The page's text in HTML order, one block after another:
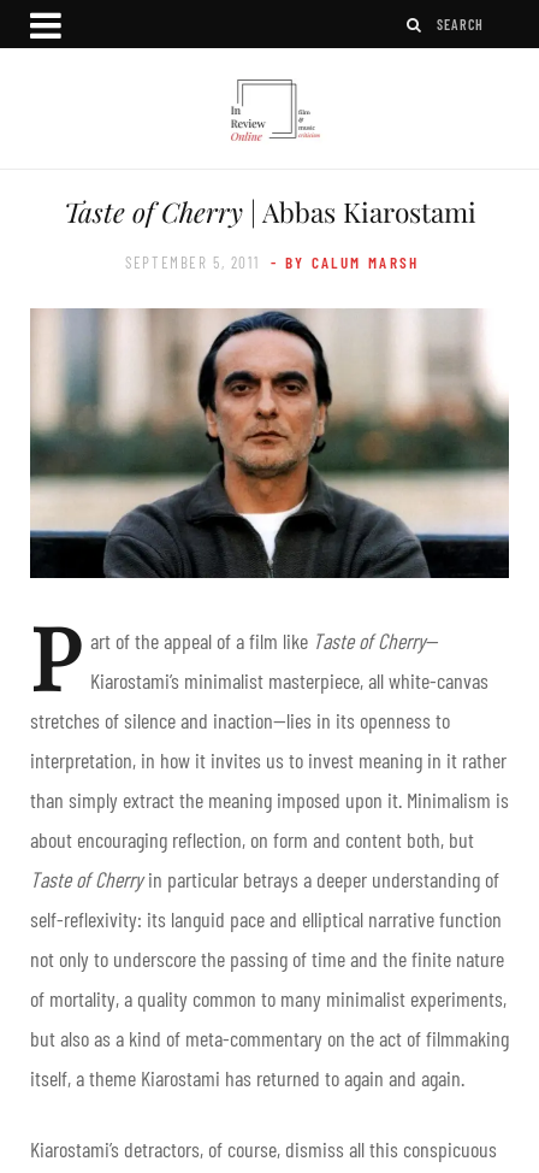
Taste of Cherry| Abbas Kiarostami
SEPTEMBER 5, 2011 - BY CALUM MARSH
P art of the appeal of a film like Taste of Cherry—
Kiarostami’s minimalist masterpiece, all white-canvas
stretches of silence and inaction—lies in its openness to
interpretation, in how it invites us to invest meaning in it rather
than simply extract the meaning imposed upon it. Minimalism is
about encouraging reflection, on form and content both, but
Taste of Cherryin particular betrays a deeper understanding of
self-reflexivity: its languid pace and elliptical narrative function
not only to underscore the passing of time and the finite nature
of mortality, a quality common to many minimalist experiments,
but also as a kind of meta-commentary on the act of filmmaking
itself, a theme Kiarostami has returned to again and again.
Kiarostami’s detractors, of course, dismiss all this conspicuous